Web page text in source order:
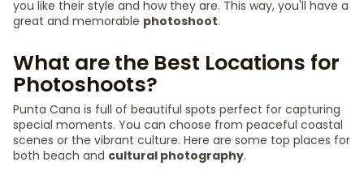
you like their style and how they are. This way, you'll have a
great and memorable photoshoot.
What are the Best Locations for
Photoshoots?
Punta Cana is full of beautiful spots perfect for capturing
special moments. You can choose from peaceful coastal
scenes or the vibrant culture. Here are some top places for
both beach and cultural photography.